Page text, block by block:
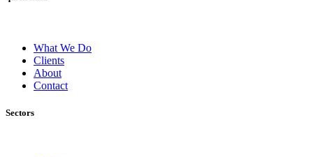
What We Do
Clients
About
Contact
Sectors